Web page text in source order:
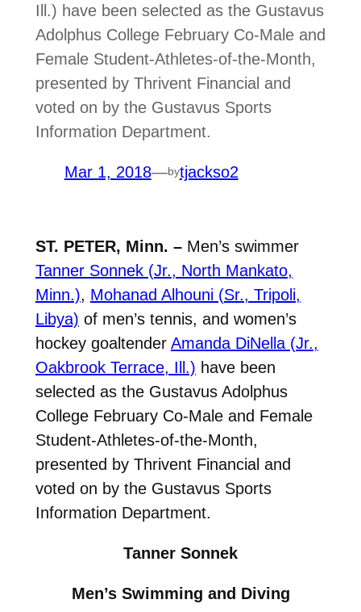
Ill.) have been selected as the Gustavus
Adolphus College February Co-Male and
Female Student-Athletes-of-the-Month,
presented by Thrivent Financial and
voted on by the Gustavus Sports
Information Department.
Mar 1, 2018—bytjackso2
ST. PETER, Minn. –Men’s swimmer
Tanner Sonnek (Jr., North Mankato,
Minn.), Mohanad Alhouni (Sr., Tripoli,
Libya) of men’s tennis, and women’s
hockey goaltender Amanda DiNella (Jr.,
Oakbrook Terrace, Ill.) have been
selected as the Gustavus Adolphus
College February Co-Male and Female
Student-Athletes-of-the-Month,
presented by Thrivent Financial and
voted on by the Gustavus Sports
Information Department.
Tanner Sonnek
Men’s Swimming and Diving